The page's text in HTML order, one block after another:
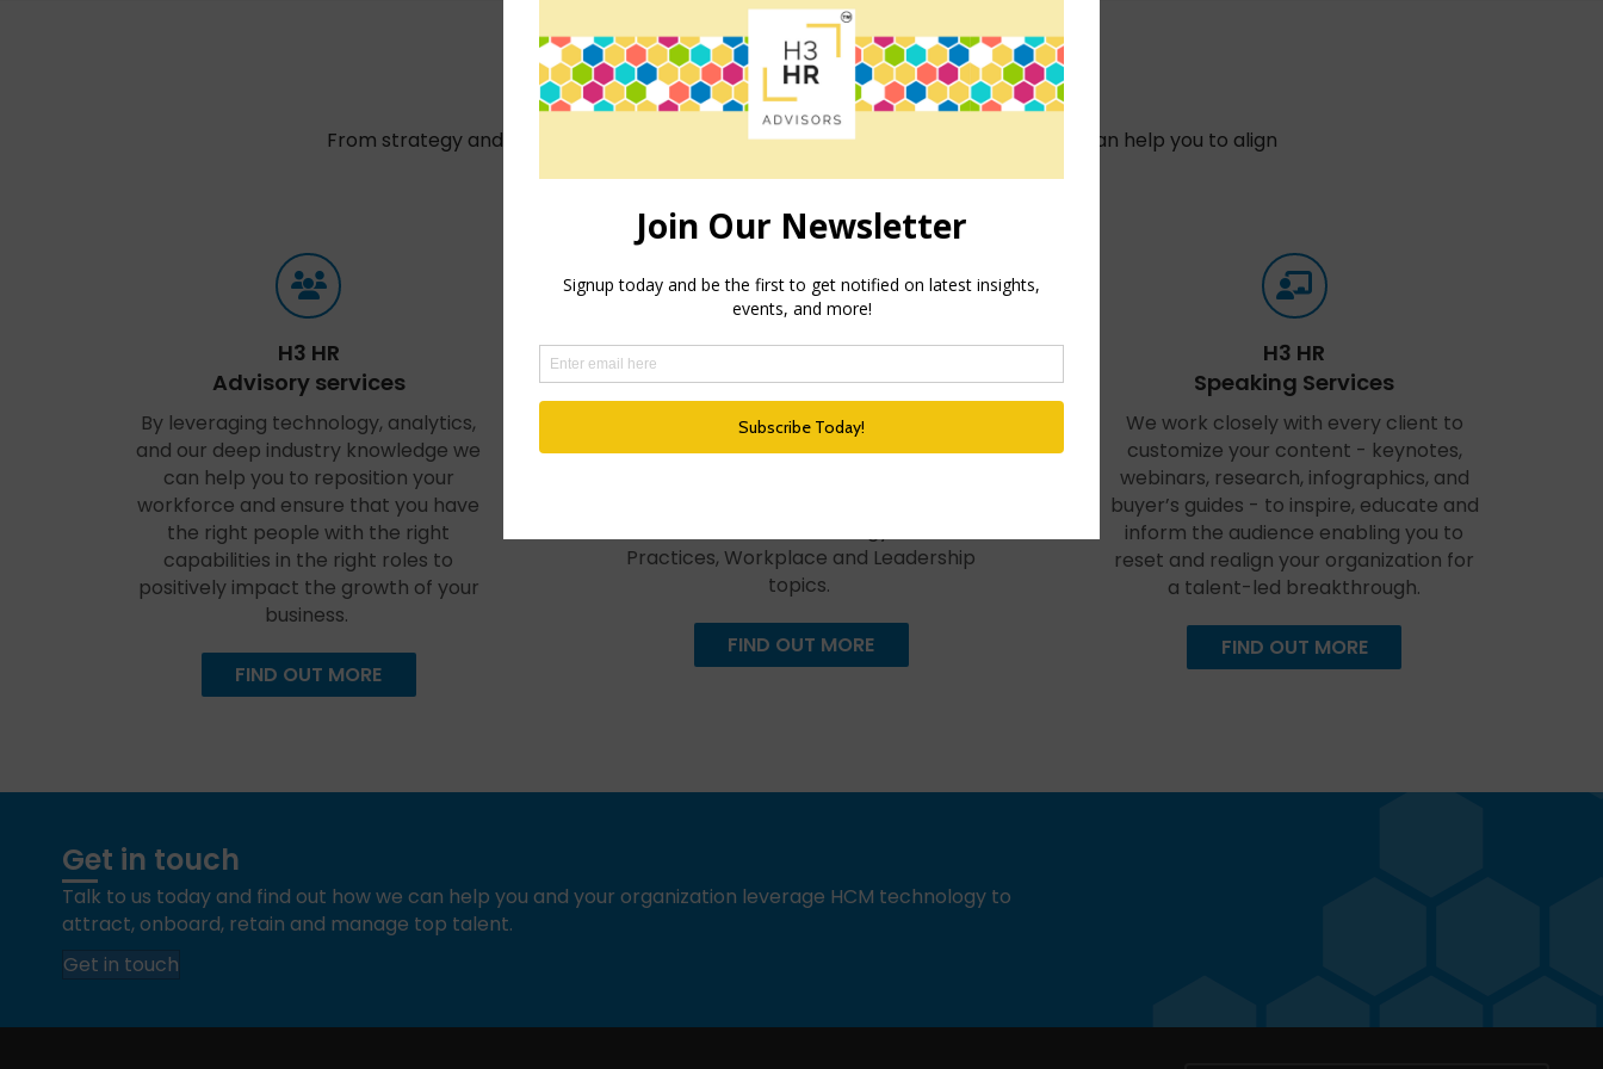
How we can help
From strategy and selection through execution and optimization, H3 HR Advisors can help you to align
H3 HR
Advisory services
By leveraging technology, analytics,
and our deep industry knowledge we
can help you to reposition your
workforce and ensure that you have
the right people with the right
capabilities in the right roles to
positively impact the growth of your
business.
FIND OUT MORE
HR Happy Hour Podcast Network
Created in 2009, The HR Happy Hour
Show is hosted by Steve Boese and
Trish Steed and is the longest
Practices, Workplace and Leadership
topics.
FIND OUT MORE
H3 HR
Speaking Services
We work closely with every client to
customize your content - keynotes,
webinars, research, infographics, and
buyer’s guides - to inspire, educate and
inform the audience enabling you to
reset and realign your organization for
a talent-led breakthrough.
FIND OUT MORE
Get in touch
Talk to us today and find out how we can help you and your organization leverage HCM technology to
attract, onboard, retain and manage top talent.
Get in touch